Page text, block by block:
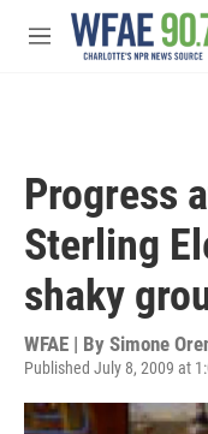
Skip to main content
M
Progress
Sterling
shaky
WFAE | By Simone
Published July 8, 2009 at